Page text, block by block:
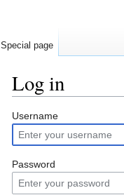
Log in
Jump
to
navigation
Jump
to
search
Username
Password
Special page